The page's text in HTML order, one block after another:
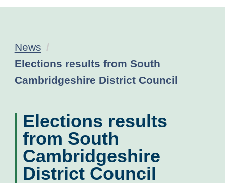
News
Current:
Elections results from South
Cambridgeshire District Council
Elections results
from South
Cambridgeshire
District Council